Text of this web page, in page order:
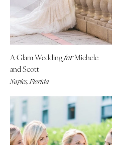
A Glam WeddingforMichele
and Scott
Naples, Florida